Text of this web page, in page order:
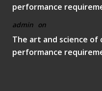
performance
admin on
The art and science
performance